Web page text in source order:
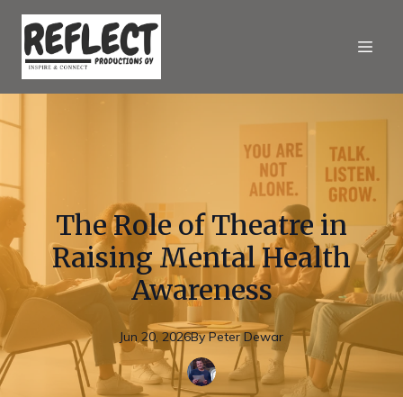
The Role of Theatre in
Raising Mental Health
Awareness
Jun 20, 2026By Peter Dewar